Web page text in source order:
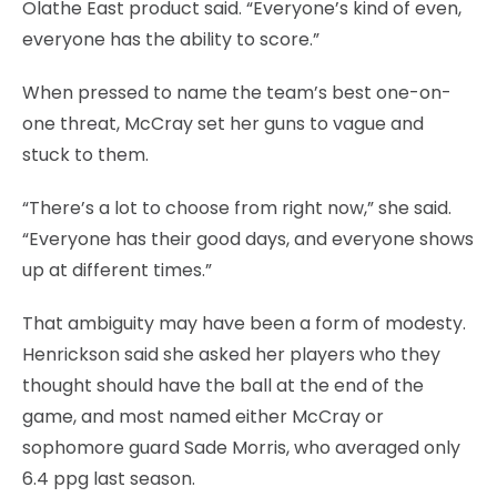
Olathe East product said. “Everyone’s kind of even,
everyone has the ability to score.”
When pressed to name the team’s best one-on-
one threat, McCray set her guns to vague and
stuck to them.
“There’s a lot to choose from right now,” she said.
“Everyone has their good days, and everyone shows
up at different times.”
That ambiguity may have been a form of modesty.
Henrickson said she asked her players who they
thought should have the ball at the end of the
game, and most named either McCray or
sophomore guard Sade Morris, who averaged only
6.4 ppg last season.